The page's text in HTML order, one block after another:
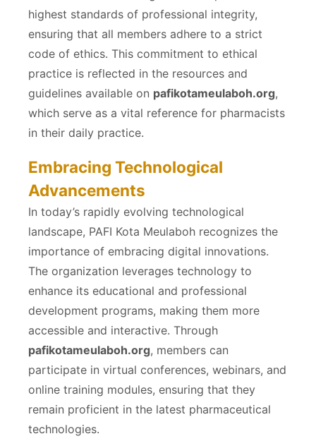
highest standards of professional integrity,
ensuring that all members adhere to a strict
code of ethics. This commitment to ethical
practice is reflected in the resources and
guidelines available on pafikotameulaboh.org,
which serve as a vital reference for pharmacists
in their daily practice.
Embracing Technological
Advancements
In today’s rapidly evolving technological
landscape, PAFI Kota Meulaboh recognizes the
importance of embracing digital innovations.
The organization leverages technology to
enhance its educational and professional
development programs, making them more
accessible and interactive. Through
pafikotameulaboh.org, members can
participate in virtual conferences, webinars, and
online training modules, ensuring that they
remain proficient in the latest pharmaceutical
technologies.